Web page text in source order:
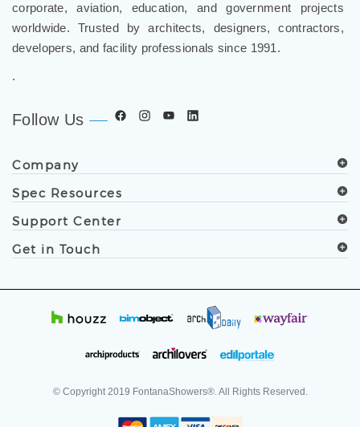
corporate, aviation, education, and government projects
worldwide. Trusted by architects, designers, contractors,
developers, and facility professionals since 1991.
.
Follow Us
Company
Spec Resources
Support Center
Get in Touch
© Copyright 2019 FontanaShowers®. All Rights Reserved.